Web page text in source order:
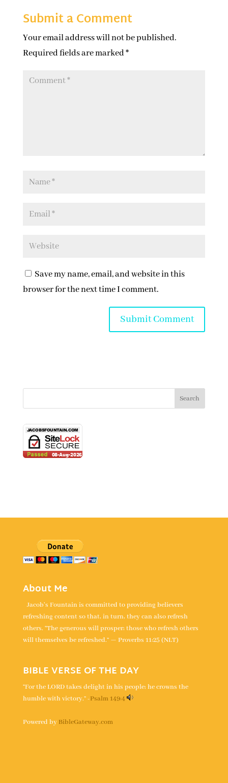
Submit a Comment
Your email address will not be published.
Required fields are marked*
Save my name, email, and website in this
browser for the next time I comment.
About Me
Jacob's Fountain is committed to providing believers
refreshing content so that, in turn, they can also refresh
others. “The generous will prosper; those who refresh others
will themselves be refreshed.” — Proverbs 11:25 (NLT)
BIBLE VERSE OF THE DAY
“For the LORD takes delight in his people; he crowns the
humble with victory.” -Psalm 149:4
Powered by BibleGateway.com